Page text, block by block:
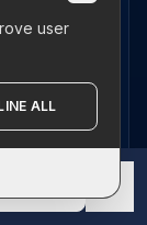
user
ALL